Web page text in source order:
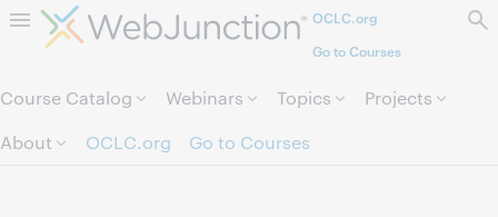
Skip to page content.OCLC.org
Go to Courses
Course Catalog Webinars Topics
Projects
About
OCLC.org Go to Courses